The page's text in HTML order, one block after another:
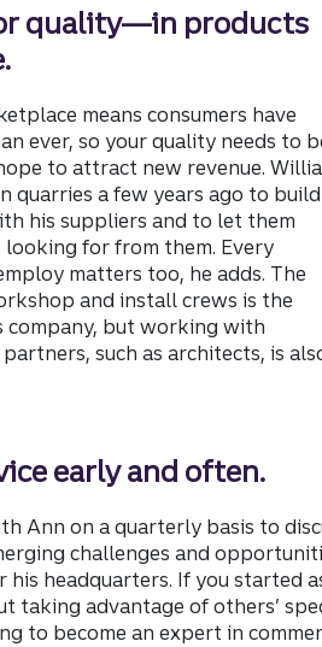
quality—in products
means consumers have
ever, so your quality needs to
to attract new revenue.
quarries a few years ago to build
his suppliers and to let them
looking for from them. Every
matters too, he adds. The
and install crews is the
company, but working with
such as architects, is
early and often.
Ann on a quarterly basis to
challenges and
his headquarters. If you started
taking advantage of others’
to become an expert in